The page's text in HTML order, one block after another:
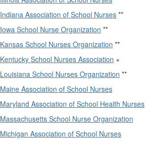
Indiana Association of School Nurses **
Iowa School Nurse Organization **
Kansas School Nurses Organization **
Kentucky School Nurses Association ×
Louisiana School Nurses Organization **
Maine Association of School Nurses
Maryland Association of School Health Nurses
Massachusetts School Nurse Organization
Michigan Association of School Nurses